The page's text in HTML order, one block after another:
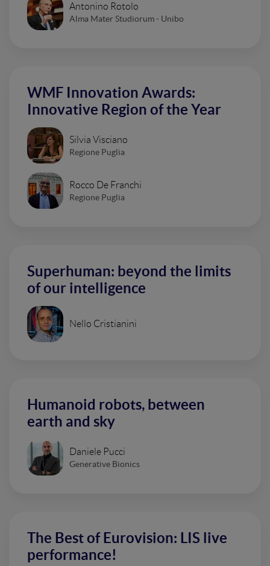
Antonino Rotolo
Alma Mater Studiorum - Unibo
WMF Innovation Awards:
Innovative Region of the Year
Silvia Visciano
Regione Puglia
Rocco De Franchi
Regione Puglia
Superhuman: beyond the limits
of our intelligence
Nello Cristianini
Humanoid robots, between
earth and sky
Daniele Pucci
Generative Bionics
The Best of Eurovision: LIS live
performance!